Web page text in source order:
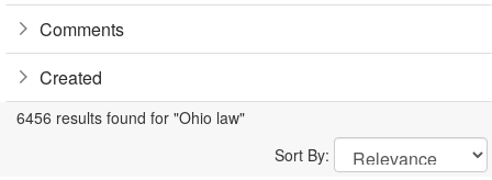
Comments
Created
6456 results found for "Ohio law"
Sort By: